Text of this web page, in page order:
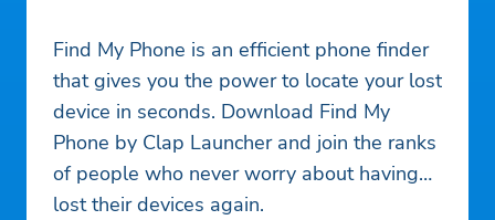
Find My Phone is an efficient phone finder
that gives you the power to locate your lost
device in seconds. Download Find My
Phone by Clap Launcher and join the ranks
of people who never worry about having
lost their devices again.